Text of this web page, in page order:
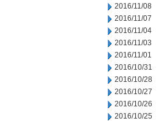
2016/11/08
2016/11/07
2016/11/04
2016/11/03
2016/11/01
2016/10/31
2016/10/28
2016/10/27
2016/10/26
2016/10/25